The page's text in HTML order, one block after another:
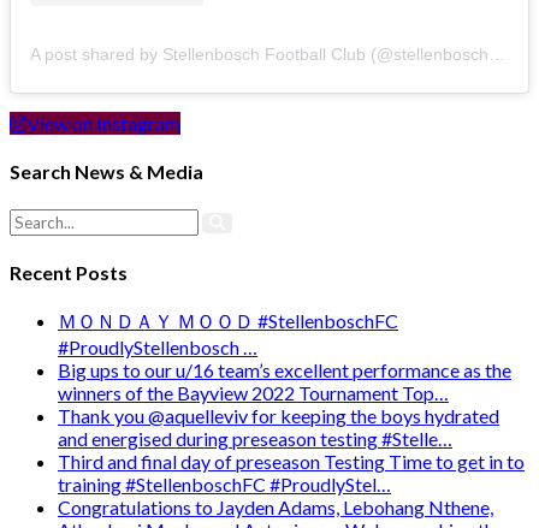
View on Instagram
Search News & Media
Recent Posts
ＭＯＮＤＡＹ ＭＯＯＤ #StellenboschFC
#ProudlyStellenbosch …
Big ups to our u/16 team’s excellent performance as the
winners of the Bayview 2022 Tournament Top…
Thank you @aquelleviv for keeping the boys hydrated
and energised during preseason testing #Stelle…
Third and final day of preseason Testing Time to get in to
training #StellenboschFC #ProudlyStel…
Congratulations to Jayden Adams, Lebohang Nthene,